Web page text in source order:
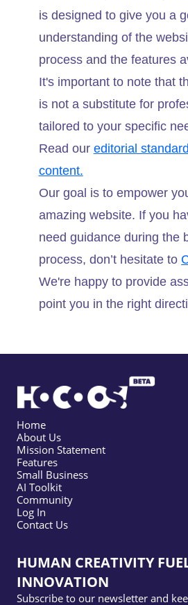
is designed to give you a
understanding of the
process and the features
It's important to note that
is not a substitute for
tailored to your specific
Read our editorial
content.
Our goal is to empower
amazing website. If you
need guidance during the
process, don’t hesitate to
We're happy to provide
point you in the right
Home
About Us
Mission Statement
Features
Small Business
AI Toolkit
Community
Log In
Contact Us
HUMAN CREATIVITY
INNOVATION
Subscribe to our newsletter and